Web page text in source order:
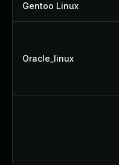
Gentoo Linux
Oracle_linux